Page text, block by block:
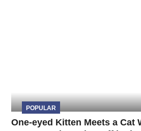
POPULAR
One-eyed Kitten Meets a Cat